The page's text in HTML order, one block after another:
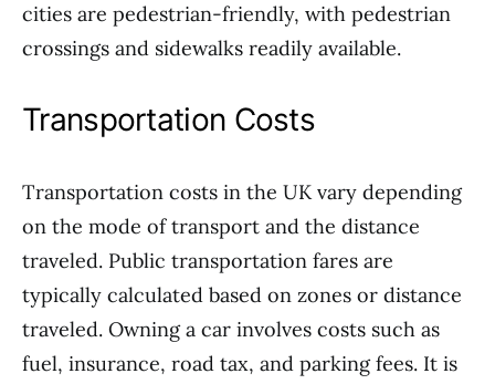
cities are pedestrian-friendly, with pedestrian
crossings and sidewalks readily available.
Transportation Costs
Transportation costs in the UK vary depending
on the mode of transport and the distance
traveled. Public transportation fares are
typically calculated based on zones or distance
traveled. Owning a car involves costs such as
fuel, insurance, road tax, and parking fees. It is